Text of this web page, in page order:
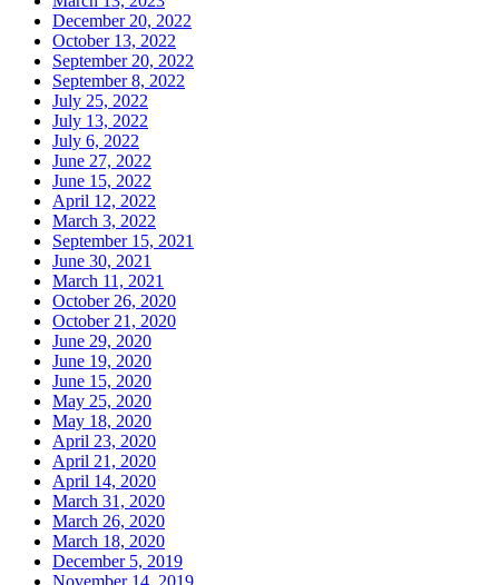
December 20, 2022
October 13, 2022
September 20, 2022
September 8, 2022
July 25, 2022
July 13, 2022
July 6, 2022
June 27, 2022
June 15, 2022
April 12, 2022
March 3, 2022
September 15, 2021
June 30, 2021
March 11, 2021
October 26, 2020
October 21, 2020
June 29, 2020
June 19, 2020
June 15, 2020
May 25, 2020
May 18, 2020
April 23, 2020
April 21, 2020
April 14, 2020
March 31, 2020
March 26, 2020
March 18, 2020
December 5, 2019
November 14, 2019